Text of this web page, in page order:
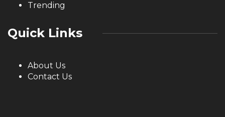
Trending
Quick Links
About Us
Contact Us